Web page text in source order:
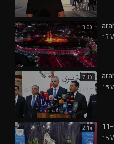
3:00
13
7:10
15
2:14
15